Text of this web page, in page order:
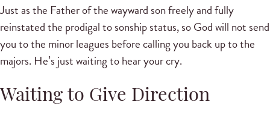
Just as the Father of the wayward son freely and fully
reinstated the prodigal to sonship status, so God will not send
you to the minor leagues before calling you back up to the
majors. He’s just waiting to hear your cry.
Waiting to Give Direction